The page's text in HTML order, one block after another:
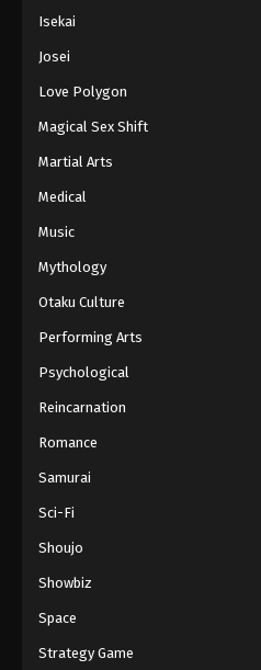
Isekai
Josei
Love Polygon
Magical Sex Shift
Martial Arts
Medical
Music
Mythology
Otaku Culture
Performing Arts
Psychological
Reincarnation
Romance
Samurai
Sci-Fi
Shoujo
Showbiz
Space
Strategy Game